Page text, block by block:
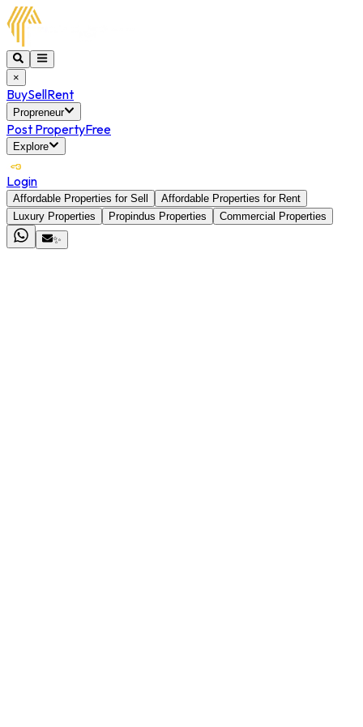
×
BuySellRent
Propreneur
Post PropertyFree
Explore
Login
Affordable Properties for Sell
Affordable Properties for Rent
Luxury Properties
Propindus Properties
Commercial Properties
✨